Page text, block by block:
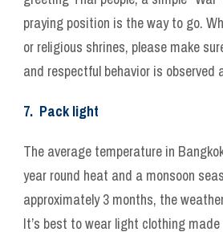
praying position is the way to go.
or religious shrines, please make
and respectful behavior is observed
7. Pack light
The average temperature in
year round heat and a monsoon
approximately 3 months, the
It’s best to wear light clothing